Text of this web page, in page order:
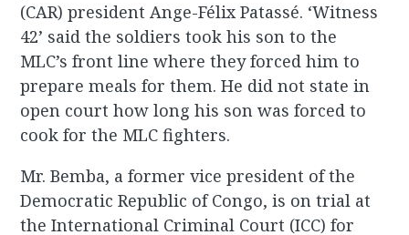
(CAR) president Ange-Félix Patassé. ‘Witness
42’ said the soldiers took his son to the
MLC’s front line where they forced him to
prepare meals for them. He did not state in
open court how long his son was forced to
cook for the MLC fighters.
Mr. Bemba, a former vice president of the
Democratic Republic of Congo, is on trial at
the International Criminal Court (ICC) for